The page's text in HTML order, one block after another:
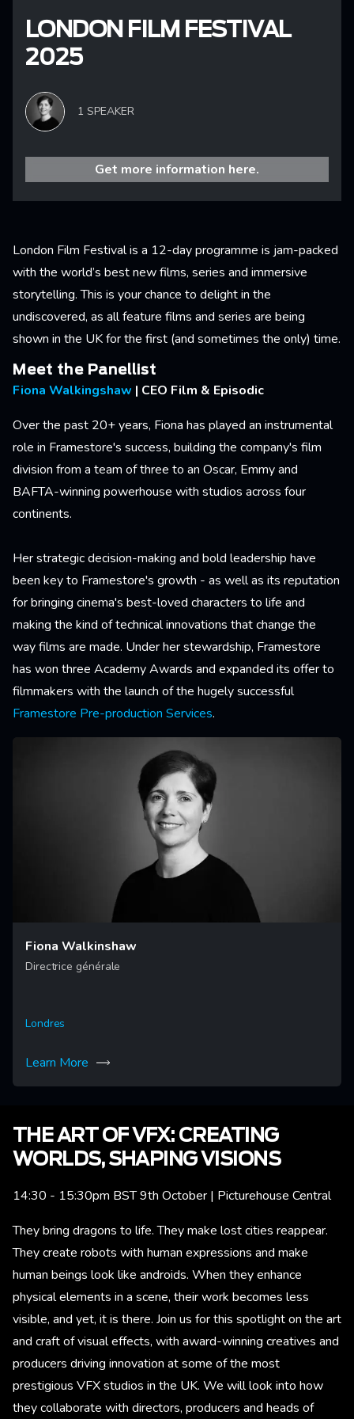
LONDON FILM FESTIVAL
2025
1 SPEAKER
Get more information here.
London Film Festival is a 12-day programme is jam-packed
with the world’s best new films, series and immersive
storytelling. This is your chance to delight in the
undiscovered, as all feature films and series are being
shown in the UK for the first (and sometimes the only) time.
Meet the Panellist
Fiona Walkingshaw | CEO Film & Episodic
Over the past 20+ years, Fiona has played an instrumental
role in Framestore's success, building the company's film
division from a team of three to an Oscar, Emmy and
BAFTA-winning powerhouse with studios across four
continents.
Her strategic decision-making and bold leadership have
been key to Framestore's growth - as well as its reputation
for bringing cinema's best-loved characters to life and
making the kind of technical innovations that change the
way films are made. Under her stewardship, Framestore
has won three Academy Awards and expanded its offer to
filmmakers with the launch of the hugely successful
Framestore Pre-production Services.
Fiona Walkinshaw
Directrice générale
Londres
Learn More
THE ART OF VFX: CREATING
WORLDS, SHAPING VISIONS
14:30 - 15:30pm BST 9th October | Picturehouse Central
They bring dragons to life. They make lost cities reappear.
They create robots with human expressions and make
human beings look like androids. When they enhance
physical elements in a scene, their work becomes less
visible, and yet, it is there. Join us for this spotlight on the art
and craft of visual effects, with award-winning creatives and
producers driving innovation at some of the most
prestigious VFX studios in the UK. We will look into how
they collaborate with directors, producers and heads of